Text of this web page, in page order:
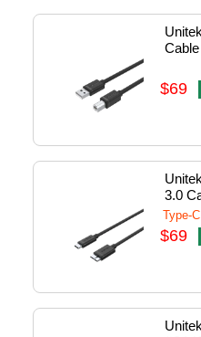
$69
3.0
Type-
$69